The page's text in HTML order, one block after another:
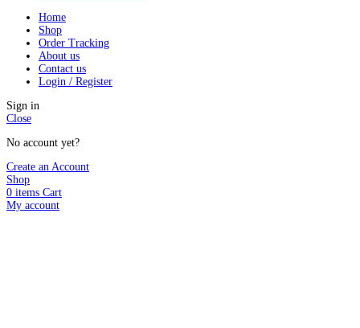
Home
Shop
Order Tracking
About us
Contact us
Login / Register
Sign in
Close
No account yet?
Create an Account
Shop
0 items Cart
My account